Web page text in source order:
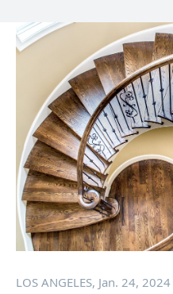
LOS ANGELES, Jan. 24, 2024